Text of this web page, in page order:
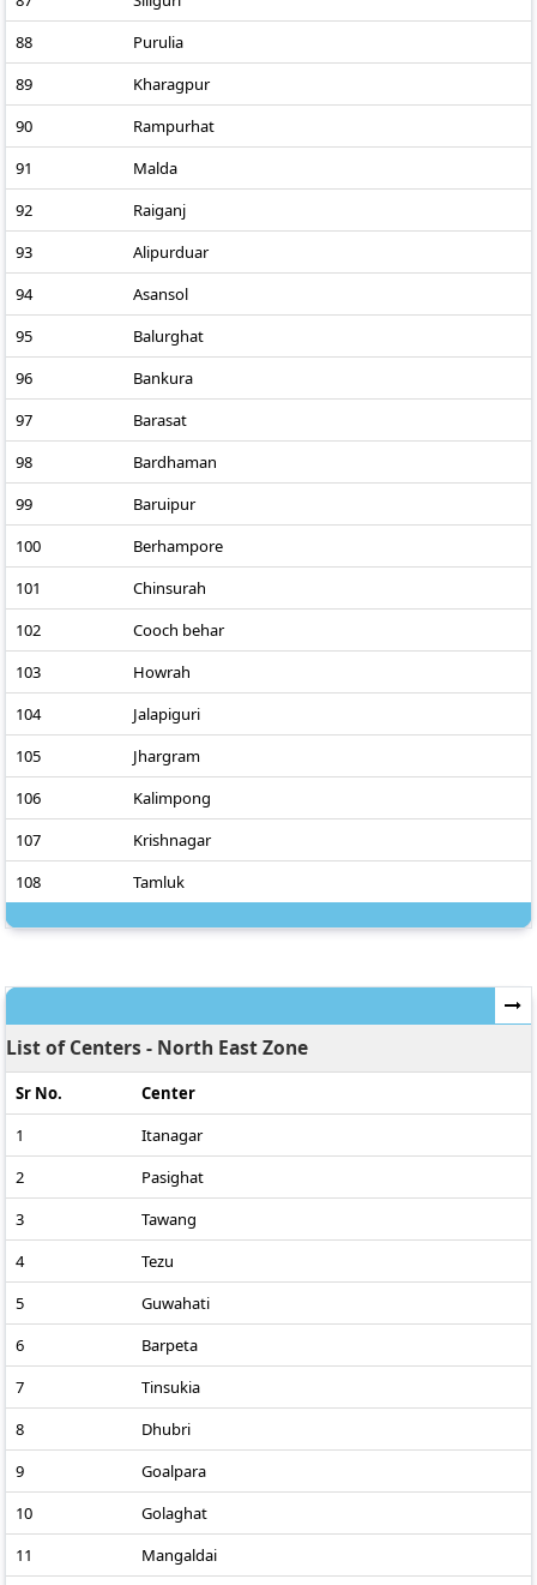
88
Purulia
89
Kharagpur
90
Rampurhat
91
Malda
92
Raiganj
93
Alipurduar
94
Asansol
95
Balurghat
96
Bankura
97
Barasat
98
Bardhaman
99
Baruipur
100
Berhampore
101
Chinsurah
102
Cooch behar
103
Howrah
104
Jalapiguri
105
Jhargram
106
Kalimpong
107
Krishnagar
108
Tamluk
List of Centers - North East Zone
Sr No.
Center
1
Itanagar
2
Pasighat
3
Tawang
4
Tezu
5
Guwahati
6
Barpeta
7
Tinsukia
8
Dhubri
9
Goalpara
10
Golaghat
11
Mangaldai